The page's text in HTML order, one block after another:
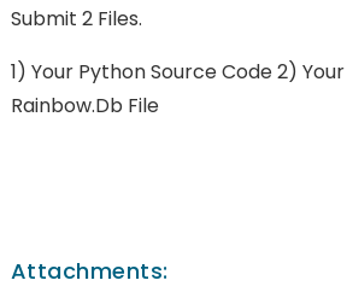
Submit 2 Files.
1) Your Python Source Code 2)
Rainbow.db File
Attachments: